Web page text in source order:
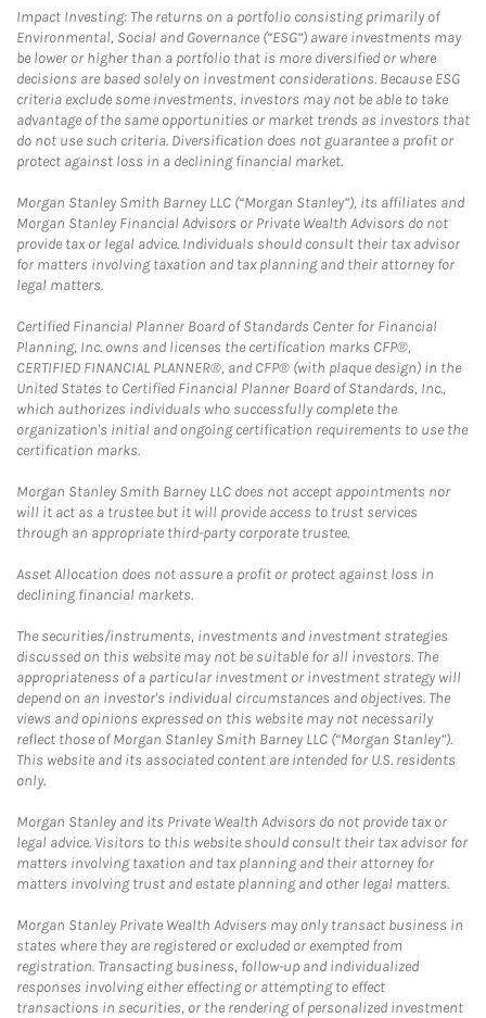
Impact Investing: The returns on a portfolio consisting primarily of
Environmental, Social and Governance (“ESG”) aware investments may
be lower or higher than a portfolio that is more diversified or where
decisions are based solely on investment considerations. Because ESG
criteria exclude some investments, investors may not be able to take
advantage of the same opportunities or market trends as investors that
do not use such criteria. Diversification does not guarantee a profit or
protect against loss in a declining financial market.
Morgan Stanley Smith Barney LLC (“Morgan Stanley”), its affiliates and
Morgan Stanley Financial Advisors or Private Wealth Advisors do not
provide tax or legal advice. Individuals should consult their tax advisor
for matters involving taxation and tax planning and their attorney for
legal matters.
Certified Financial Planner Board of Standards Center for Financial
Planning, Inc. owns and licenses the certification marks CFP®,
CERTIFIED FINANCIAL PLANNER®, and CFP® (with plaque design) in the
United States to Certified Financial Planner Board of Standards, Inc.,
which authorizes individuals who successfully complete the
organization's initial and ongoing certification requirements to use the
certification marks.
Morgan Stanley Smith Barney LLC does not accept appointments nor
will it act as a trustee but it will provide access to trust services
through an appropriate third-party corporate trustee.
Asset Allocation does not assure a profit or protect against loss in
declining financial markets.
The securities/instruments, investments and investment strategies
discussed on this website may not be suitable for all investors. The
appropriateness of a particular investment or investment strategy will
depend on an investor's individual circumstances and objectives. The
views and opinions expressed on this website may not necessarily
reflect those of Morgan Stanley Smith Barney LLC (“Morgan Stanley”).
This website and its associated content are intended for U.S. residents
only.
Morgan Stanley and its Private Wealth Advisors do not provide tax or
legal advice. Visitors to this website should consult their tax advisor for
matters involving taxation and tax planning and their attorney for
matters involving trust and estate planning and other legal matters.
Morgan Stanley Private Wealth Advisers may only transact business in
states where they are registered or excluded or exempted from
registration. Transacting business, follow-up and individualized
responses involving either effecting or attempting to effect
transactions in securities, or the rendering of personalized investment